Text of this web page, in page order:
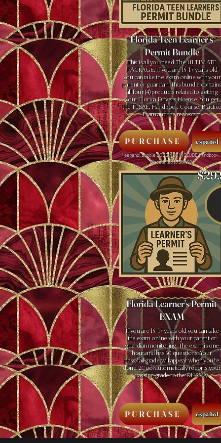
Florida Teen Learner's
Permit Bundle
This is all you need. The ULTIMATE
PACKAGE. If you are 15 -17 years old
you can take the exam online with your
parent or guardian. This bundle contains
all four (4) products related to getting
your Florida Drivers License. You get
the TLSAE, HandBook Course, Practice
Exam and the real exam.
PURCHASE español
* espanol bundle DOES NOT INCLUDE handbook.
Discounted to $69.99
Florida Learner's Permit
EXAM
If you are 15 -17 years old you can take
the exam online with your parent or
guardian monitoring. The exam is one
hour and has 50 questions. Your
pass/fail grade will appear when you’re
done. 2Cool automatically reports your
passing grade to the DHSMV.
PURCHASE español